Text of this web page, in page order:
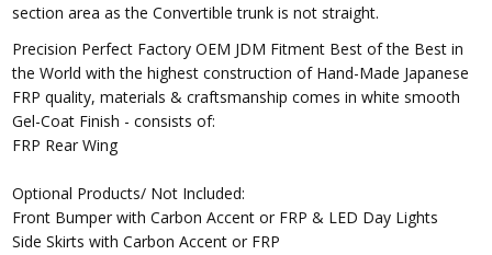
section area as the Convertible trunk is not straight.
Precision Perfect Factory OEM JDM Fitment Best of the Best in
the World with the highest construction of Hand-Made Japanese
FRP quality, materials & craftsmanship comes in white smooth
Gel-Coat Finish - consists of:
FRP Rear Wing
Optional Products/ Not Included:
Front Bumper with Carbon Accent or FRP & LED Day Lights
Side Skirts with Carbon Accent or FRP